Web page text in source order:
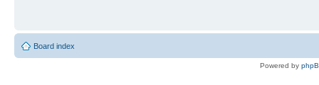
Board index
Powered by